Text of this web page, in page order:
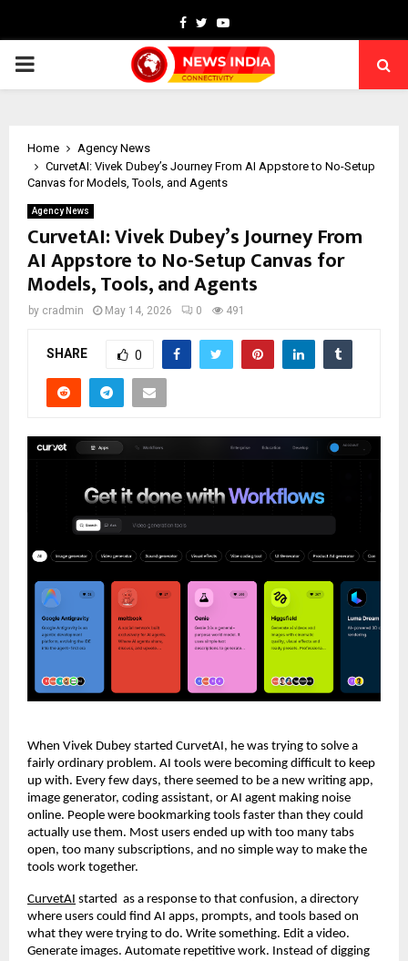
Facebook
TwitterYoutube
PRIMARY
Home
Agency News
CurvetAI: Vivek Dubey’s Journey From AI Appstore to No-Setup
Canvas for Models, Tools, and Agents
Agency News
CurvetAI: Vivek Dubey’s Journey From
AI Appstore to No-Setup Canvas for
Models, Tools, and Agents
by cradmin May 14, 2026 0 491
SHARE 0
When Vivek Dubey started CurvetAI, he was trying to solve a
fairly ordinary problem. AI tools were becoming difficult to keep
up with. Every few days, there seemed to be a new writing app,
image generator, coding assistant, or AI agent making noise
online. People were bookmarking tools faster than they could
actually use them. Most users ended up with too many tabs
open, too many subscriptions, and no simple way to make the
tools work together.
CurvetAI started  as a response to that confusion, a directory
where users could find AI apps, prompts, and tools based on
what they were trying to do. Write something. Edit a video.
Generate images. Automate repetitive work. Instead of digging